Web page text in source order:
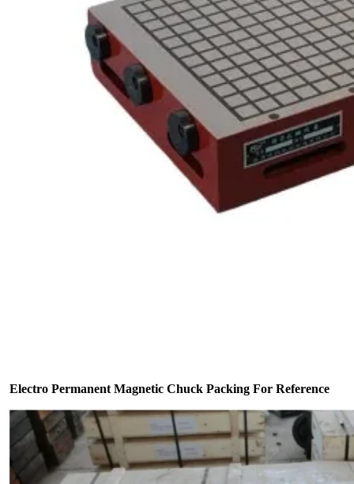
Electro Permanent Magnetic Chuck Packing For Reference